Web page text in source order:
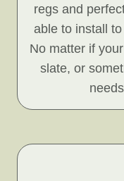
regs and
able to install
No matter if
slate, or